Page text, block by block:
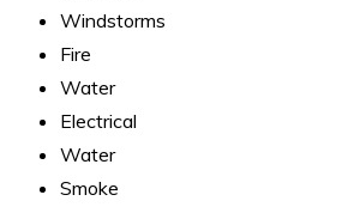
Windstorms
Fire
Water
Electrical
Water
Smoke